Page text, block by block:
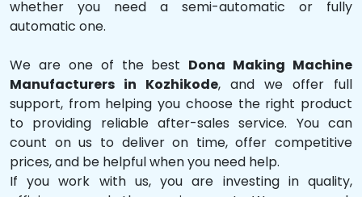
whether you need a semi-automatic or fully
automatic one.
We are one of the best Dona Making Machine
Manufacturers in Kozhikode, and we offer full
support, from helping you choose the right product
to providing reliable after-sales service. You can
count on us to deliver on time, offer competitive
prices, and be helpful when you need help.
If you work with us, you are investing in quality,